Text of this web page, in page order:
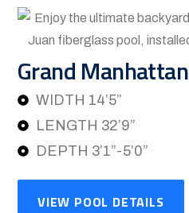
Grand Manhattan
WIDTH 14’5”
LENGTH 32’9”
DEPTH 3’1”-5’0”
VIEW POOL DETAILS